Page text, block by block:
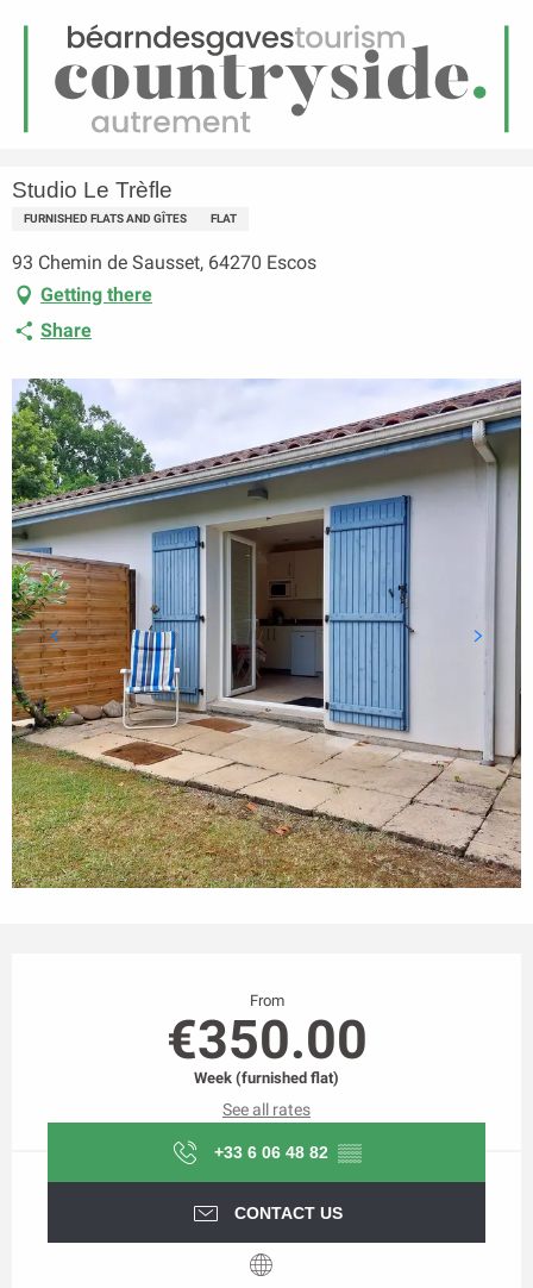
Menu
Homepage Studio Le Trèfle
Studio Le Trèfle
FURNISHED FLATS AND GÎTES FLAT
93 Chemin de Sausset, 64270 Escos
Getting there
Share
From
€350.00
Week (furnished flat)
See all rates
+33 6 06 48 82 ▒▒
CONTACT US